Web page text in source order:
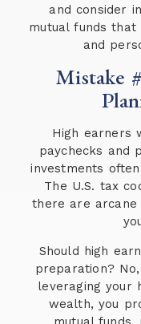
and consider
mutual funds
and
Mistake
High earners
paychecks and
investments
The U.S. tax
there are arcane
Should high
preparation? No,
leveraging your
wealth, you